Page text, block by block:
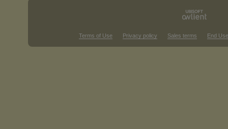
Terms of Use Privacy policy Sales terms End